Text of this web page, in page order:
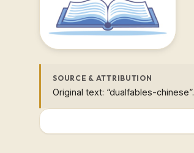
SOURCE & ATTRIBUTION
Original text: “dualfables-chinese”.